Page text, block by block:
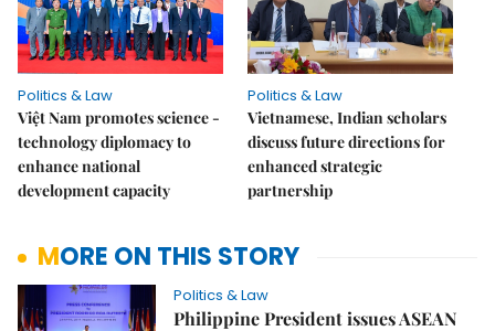
Politics & Law
Việt Nam promotes science -
technology diplomacy to
enhance national
development capacity
Politics & Law
Vietnamese, Indian scholars
discuss future directions for
enhanced strategic
partnership
MORE ON THIS STORY
Politics & Law
Philippine President issues ASEAN